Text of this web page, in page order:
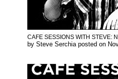
CAFE SESSIONS WITH STEVE:
by Steve Serchia posted on